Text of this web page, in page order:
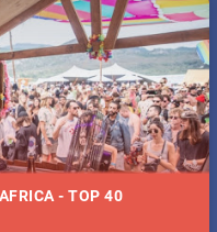
- TOP 40